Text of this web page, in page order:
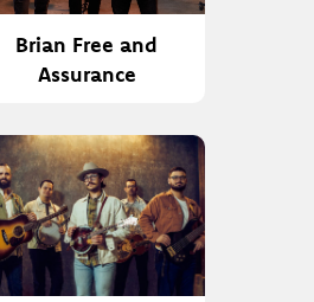
Brian Free and
Assurance